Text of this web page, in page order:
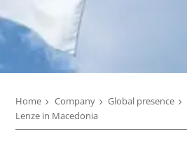
Home Company Global presence
Lenze in Macedonia